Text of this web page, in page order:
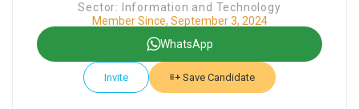
Sector: Information and Technology
Member Since, September 3, 2024
WhatsApp
Invite Save Candidate